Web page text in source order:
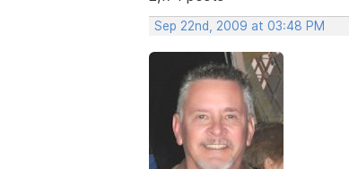
Sep 22nd, 2009 at 03:48 PM